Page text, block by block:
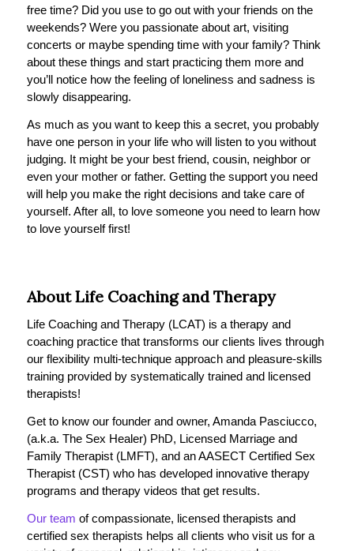
free time? Did you use to go out with your friends on the
weekends? Were you passionate about art, visiting
concerts or maybe spending time with your family? Think
about these things and start practicing them more and
you’ll notice how the feeling of loneliness and sadness is
slowly disappearing.
As much as you want to keep this a secret, you probably
have one person in your life who will listen to you without
judging. It might be your best friend, cousin, neighbor or
even your mother or father. Getting the support you need
will help you make the right decisions and take care of
yourself. After all, to love someone you need to learn how
to love yourself first!
About Life Coaching and Therapy
Life Coaching and Therapy (LCAT) is a therapy and
coaching practice that transforms our clients lives through
our flexibility multi-technique approach and pleasure-skills
training provided by systematically trained and licensed
therapists!
Get to know our founder and owner, Amanda Pasciucco,
(a.k.a. The Sex Healer) PhD, Licensed Marriage and
Family Therapist (LMFT), and an AASECT Certified Sex
Therapist (CST) who has developed innovative therapy
programs and therapy videos that get results.
Our team of compassionate, licensed therapists and
certified sex therapists helps all clients who visit us for a